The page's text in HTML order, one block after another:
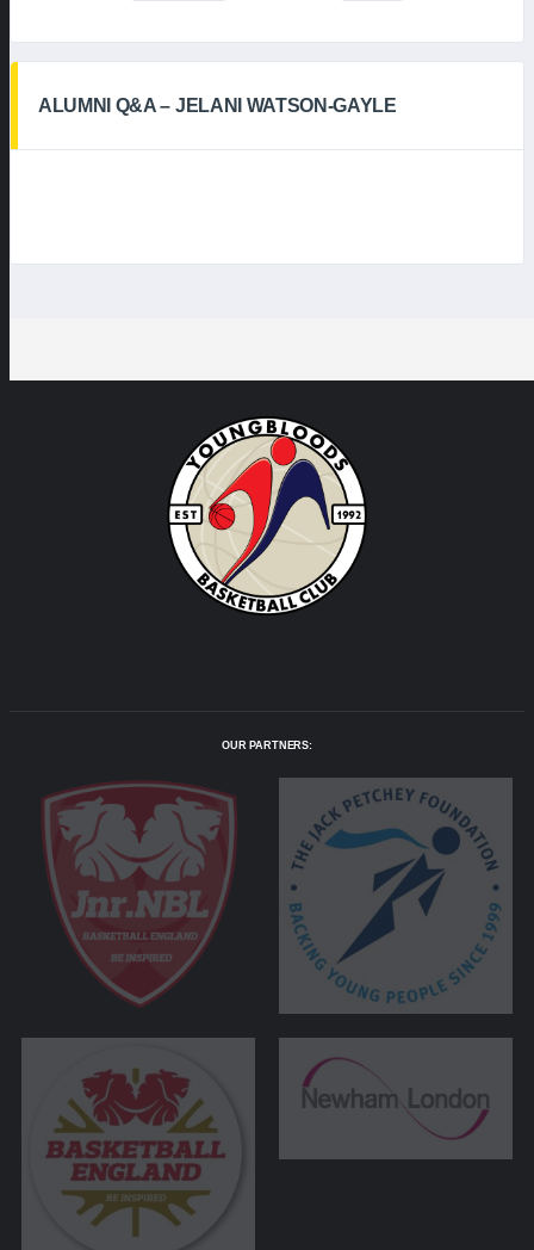
ALUMNI Q&A – JELANI WATSON-GAYLE
OUR PARTNERS: